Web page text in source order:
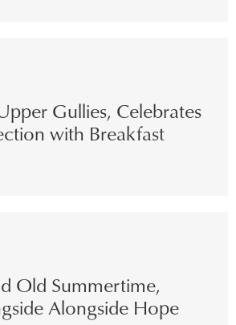
Gullies, Celebrates
with Breakfast
Old Summertime,
Alongside Hope